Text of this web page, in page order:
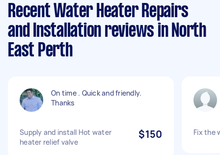
Recent Water Heater Repairs
and Installation reviews in North
East Perth
On time . Quick and friendly.
Thanks
Supply and install Hot water
heater relief valve
$150 Fix the